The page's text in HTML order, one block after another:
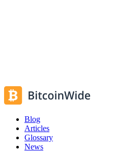
Blog
Articles
Glossary
News